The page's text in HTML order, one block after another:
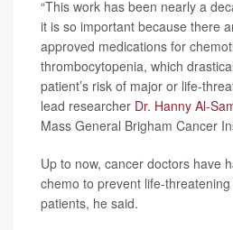
“This work has been nearly a
it is so important because there
approved medications for
thrombocytopenia, which
patient’s risk of major or life-
lead researcher Dr. Hanny Al-
Mass General Brigham Cancer
Up to now, cancer doctors have
chemo to prevent life-
patients, he said.